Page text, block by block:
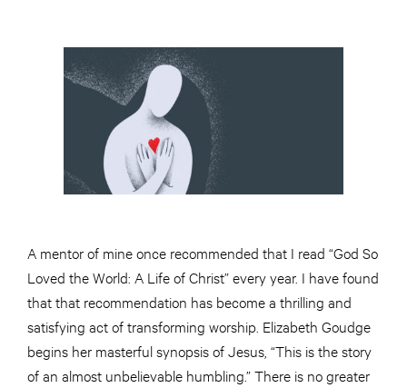
A mentor of mine once recommended that I read “God So
Loved the World: A Life of Christ” every year. I have found
that that recommendation has become a thrilling and
satisfying act of transforming worship. Elizabeth Goudge
begins her masterful synopsis of Jesus, “This is the story
of an almost unbelievable humbling.” There is no greater